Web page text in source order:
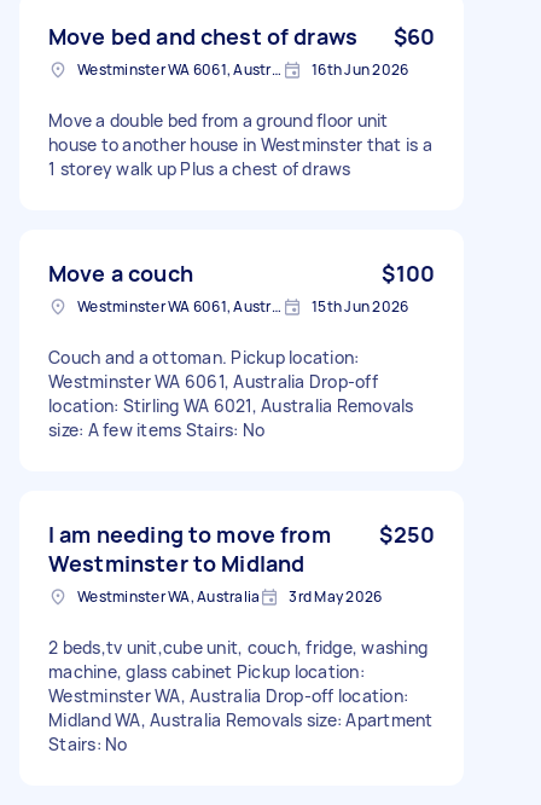
Move bed and chest of draws $60
Westminster WA 6061, Australia 16th Jun 2026
Move a double bed from a ground floor unit
house to another house in Westminster that is a
1 storey walk up Plus a chest of draws
Move a couch $100
Westminster WA 6061, Australia 15th Jun 2026
Couch and a ottoman. Pickup location:
Westminster WA 6061, Australia Drop-off
location: Stirling WA 6021, Australia Removals
size: A few items Stairs: No
I am needing to move from
Westminster to Midland
$250
Westminster WA, Australia 3rd May 2026
2 beds,tv unit,cube unit, couch, fridge, washing
machine, glass cabinet Pickup location:
Westminster WA, Australia Drop-off location:
Midland WA, Australia Removals size: Apartment
Stairs: No